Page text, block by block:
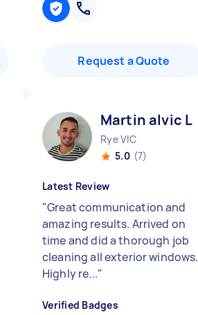
Request a Quote
Martin alvic L
Rye VIC
5.0 (7)
Latest Review
"Great communication and
amazing results. Arrived on
time and did a thorough job
cleaning all exterior windows.
Highly re..."
Verified Badges